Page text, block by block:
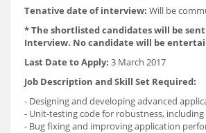
Tenative date of interview: Will be
* The shortlisted candidates will be
Interview. No candidate will be
Last Date to Apply: 3 March 2017
Job Description and Skill Set Required:
- Designing and developing advanced
- Unit-testing code for robustness,
- Bug fixing and improving application